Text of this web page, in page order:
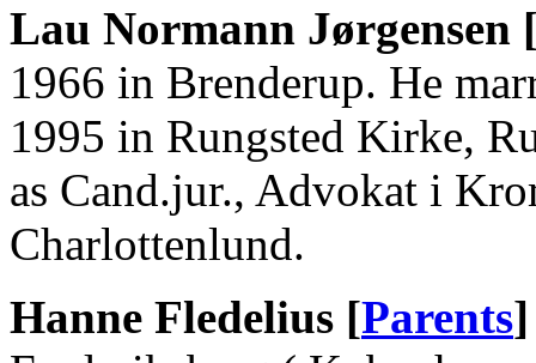
Lau Normann Jørgensen
1966 in Brenderup. He
1995 in Rungsted Kirke,
as Cand.jur., Advokat i
Charlottenlund.
Hanne Fledelius [Parents]